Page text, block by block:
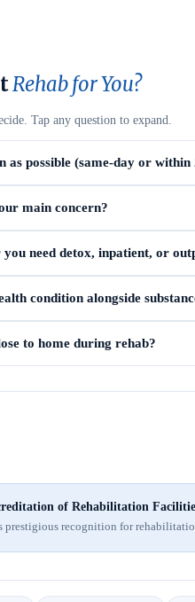
Rehab for You?
Tap any question to expand.
as possible (same-day or within
main concern?
need detox, inpatient, or
condition alongside
to home during rehab?
of Rehabilitation
prestigious recognition for